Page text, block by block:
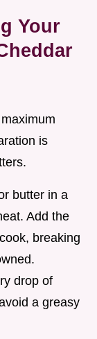
Your
is
butter in a
Add the
breaking
drop of
a greasy